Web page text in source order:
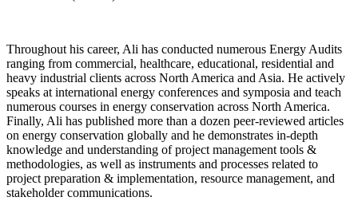
Throughout his career, Ali has conducted numerous Energy Audits
ranging from commercial, healthcare, educational, residential and
heavy industrial clients across North America and Asia. He actively
speaks at international energy conferences and symposia and teach
numerous courses in energy conservation across North America.
Finally, Ali has published more than a dozen peer-reviewed articles
on energy conservation globally and he demonstrates in-depth
knowledge and understanding of project management tools &
methodologies, as well as instruments and processes related to
project preparation & implementation, resource management, and
stakeholder communications.